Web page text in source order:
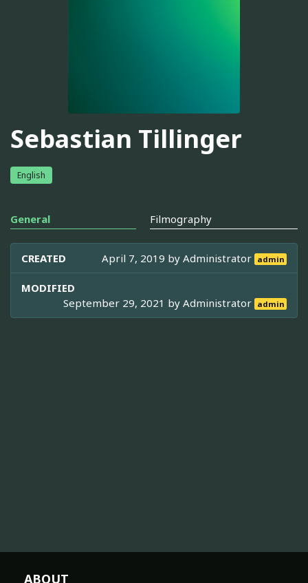
Sebastian Tillinger
English
General Filmography
CREATED April 7, 2019 byAdministrator admin
MODIFIED
September 29, 2021 byAdministrator admin
ABOUT